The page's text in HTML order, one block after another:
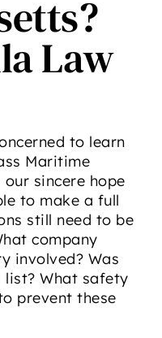
Law
to learn
Maritime
sincere hope
to make a full
still need to be
company
involved? Was
What safety
prevent these